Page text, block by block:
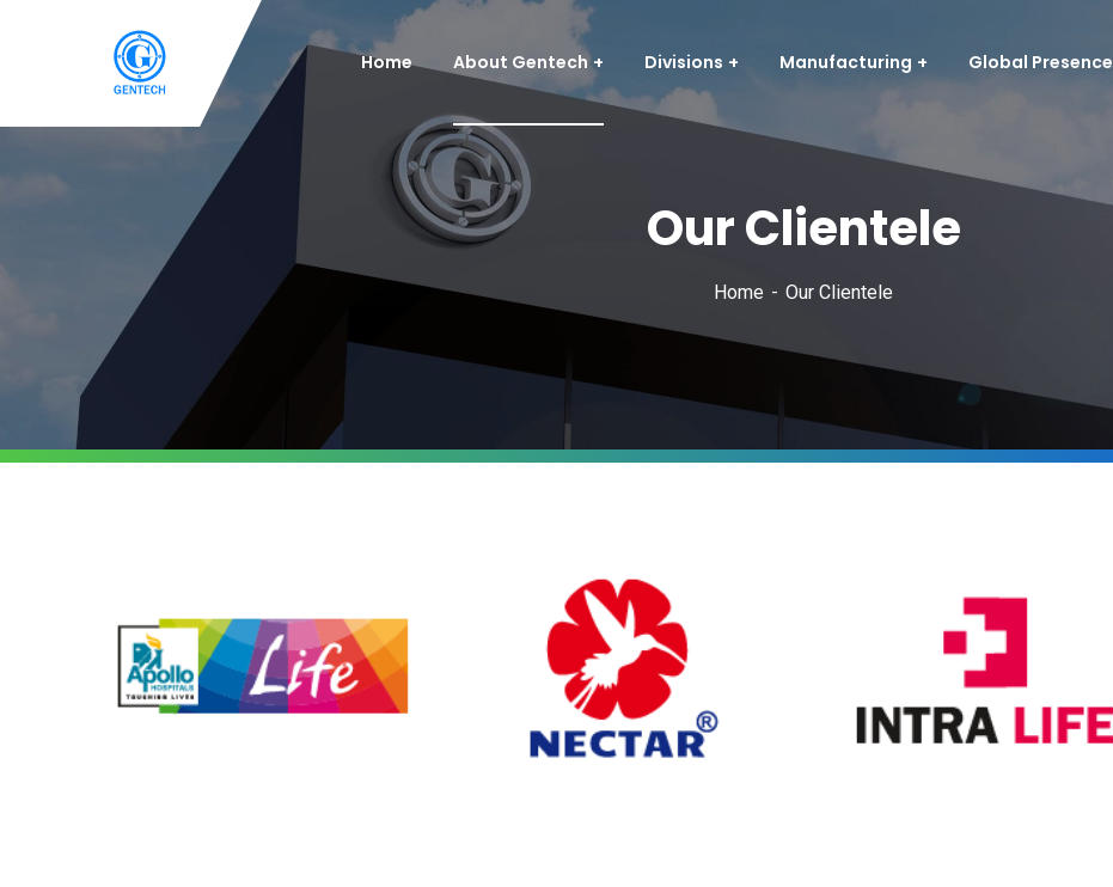
Home About Gentech Divisions Manufacturing Global Presence
Our Clientele
Home Our Clientele